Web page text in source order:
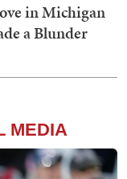
in Michigan
a Blunder
MEDIA